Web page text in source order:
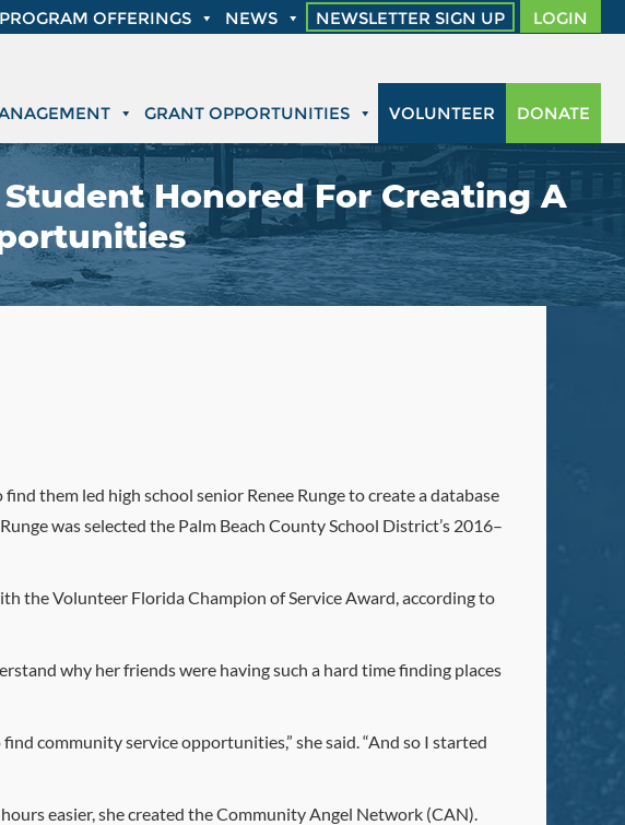
PROGRAM OFFERINGS NEWS NEWSLETTER SIGN UP LOGIN
GRANT OPPORTUNITIES DONATE
VOLUNTEER
Student Honored For Creating A
them led high school senior Renee Runge to create a database
was selected the Palm Beach County School District’s 2016–
the Volunteer Florida Champion of Service Award, according to
why her friends were having such a hard time finding places
community service opportunities,” she said. “And so I started
easier, she created the Community Angel Network (CAN).